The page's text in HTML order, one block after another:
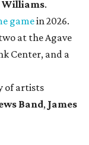
Williams.
gamein 2026.
at the Agave
Center, and a
of artists
Band, James